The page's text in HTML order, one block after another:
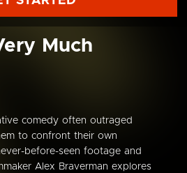
Much
comedy often outraged
to confront their own
before-seen footage and
Alex Braverman explores